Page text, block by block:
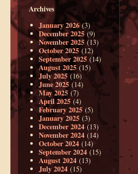
Archives
January 2026(3)
December 2025 (9)
November 2025(13)
October 2025 (12)
September 2025 (14)
August 2025 (15)
July 2025 (16)
June 2025 (14)
May 2025 (7)
April 2025 (4)
February 2025 (5)
January 2025 (3)
December 2024 (13)
November 2024 (14)
October 2024 (14)
September 2024 (15)
August 2024 (13)
July 2024 (15)